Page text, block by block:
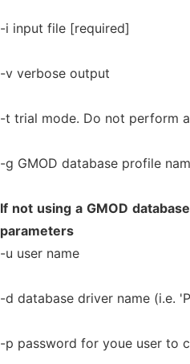
-i input file [required]
-v verbose output
-t trial mode. Do not perform
-g GMOD database profile
If not using a GMOD database
parameters
-u user name
-d database driver name (i.e.
-p password for youe user to